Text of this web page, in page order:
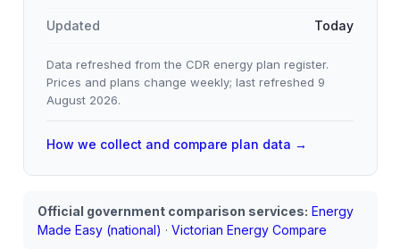
Updated Today
Data refreshed from the CDR energy plan register.
Prices and plans change weekly; last refreshed 9
August 2026.
How we collect and compare plan data →
Official government comparison services: Energy
Made Easy (national) · Victorian Energy Compare